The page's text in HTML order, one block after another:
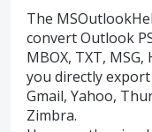
The
convert Outlook
MBOX, TXT,
you directly
Gmail, Yahoo,
Zimbra.